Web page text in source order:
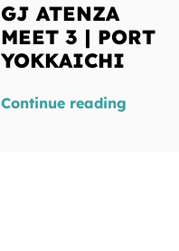
GJ ATENZA
MEET 3 | PORT
YOKKAICHI
Continue reading